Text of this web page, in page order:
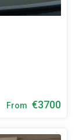
From €3700